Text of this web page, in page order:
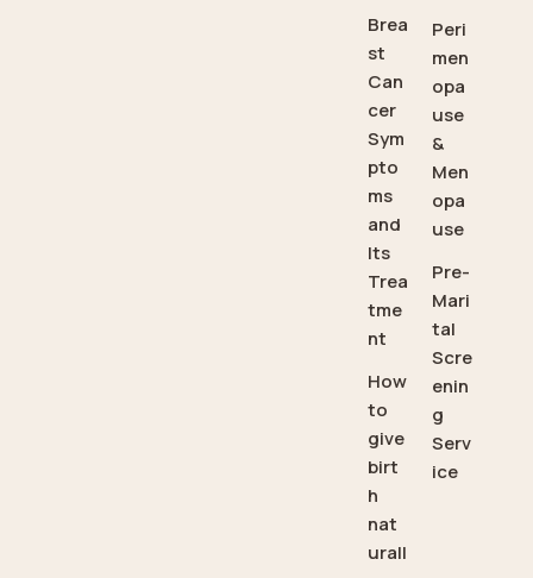
Brea
st
Can
cer
Sym
pto
ms
and
Its
Trea
tme
nt
How
to
give
birt
h
nat
urall
Peri
men
opa
use
&
Men
opa
use
Pre-
Mari
tal
Scre
enin
g
Serv
ice